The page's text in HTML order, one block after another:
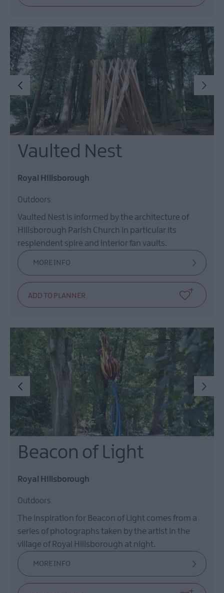
Vaulted Nest
Royal Hillsborough
Outdoors
Vaulted Nest is informed by the architecture of
Hillsborough Parish Church in particular its
resplendent spire and interior fan vaults.
MORE INFO
Beacon of Light
Royal Hillsborough
Outdoors
The inspiration for Beacon of Light comes from a
series of photographs taken by the artist in the
village of Royal Hillsborough at night.
MORE INFO